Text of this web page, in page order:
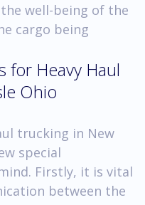
well-being of the
cargo being
for Heavy Haul
Ohio
trucking in New
special
Firstly, it is vital
between the